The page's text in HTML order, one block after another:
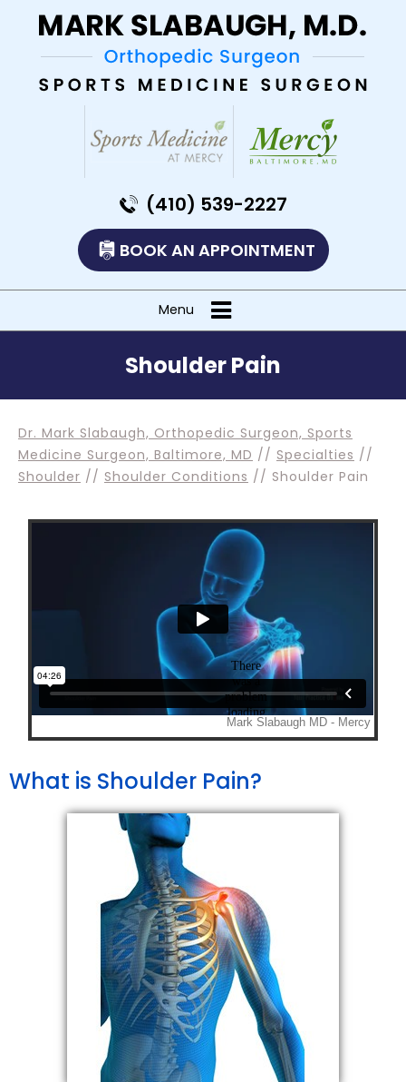
(410) 539-2227
BOOK AN APPOINTMENT
Menu
Shoulder Pain
Dr. Mark Slabaugh, Orthopedic Surgeon, Sports
Medicine Surgeon, Baltimore, MD // Specialties //
Shoulder // Shoulder Conditions // Shoulder Pain
What is Shoulder Pain?